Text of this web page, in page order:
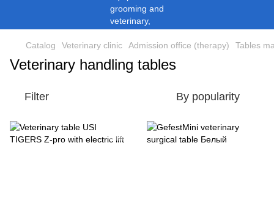
Catalog Veterinary clinic Admission office (therapy) Tables
Veterinary handling tables
Filter By popularity